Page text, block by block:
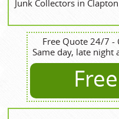
Junk Collectors in Clapton
Free Quote 24/7 -
Same day, late night